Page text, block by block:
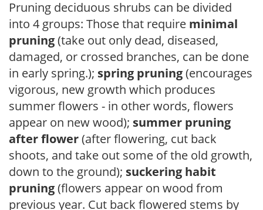
Pruning deciduous shrubs can be divided
into 4 groups: Those that require minimal
pruning(take out only dead, diseased,
damaged, or crossed branches, can be done
in early spring.); spring pruning(encourages
vigorous, new growth which produces
summer flowers - in other words, flowers
appear on new wood); summer pruning
after flower(after flowering, cut back
shoots, and take out some of the old growth,
down to the ground); suckering habit
pruning(flowers appear on wood from
previous year. Cut back flowered stems by